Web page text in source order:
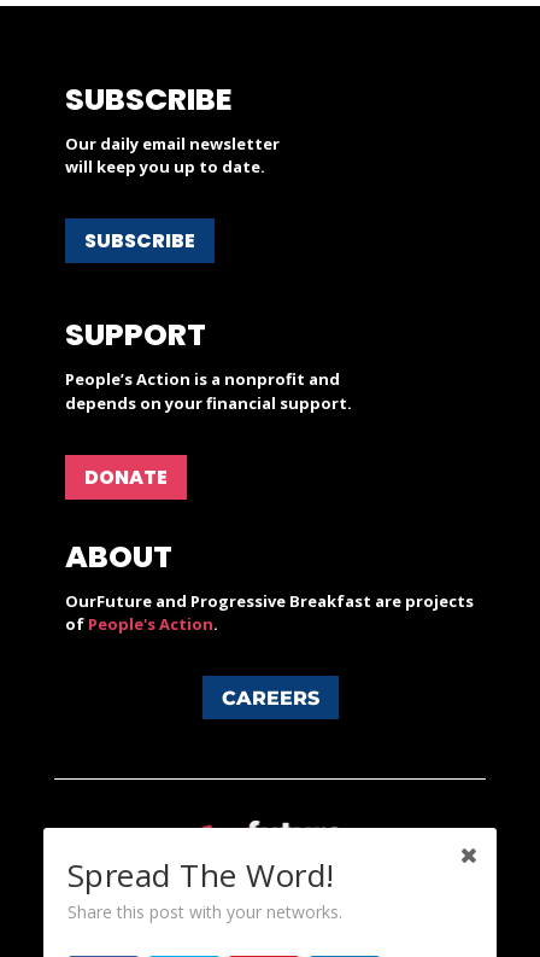
SUBSCRIBE
Our daily email newsletter
will keep you up to date.
SUBSCRIBE
SUPPORT
People’s Action is a nonprofit and
depends on your financial support.
DONATE
ABOUT
OurFuture and Progressive Breakfast are projects
of People's Action.
CAREERS
Spread The Word!
Share this post with your networks.